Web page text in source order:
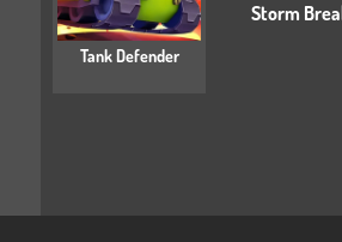
Tank Defender
Storm